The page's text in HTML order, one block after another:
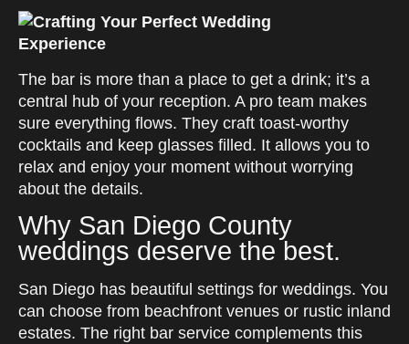
The bar is more than a place to get a drink; it’s a
central hub of your reception. A pro team makes
sure everything flows. They craft toast-worthy
cocktails and keep glasses filled. It allows you to
relax and enjoy your moment without worrying
about the details.
Why San Diego County
weddings deserve the best.
San Diego has beautiful settings for weddings. You
can choose from beachfront venues or rustic inland
estates. The right bar service complements this